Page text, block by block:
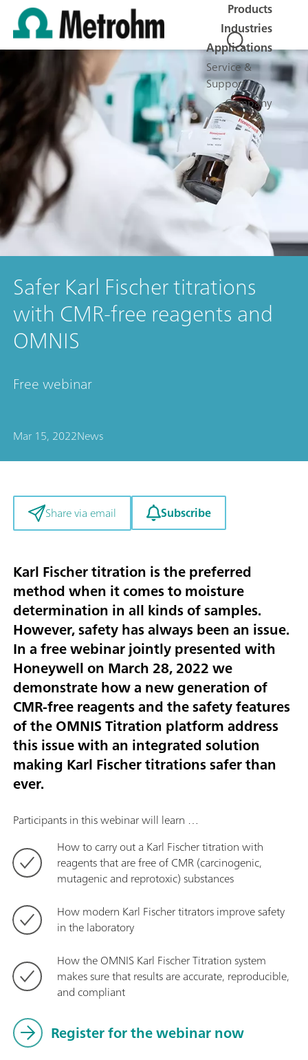
Products
Industries
Applications
Service &
Support
Company
Safer Karl Fischer titrations
with CMR-free reagents and
OMNIS
Free webinar
Mar 15, 2022News
Share via email Subscribe
Karl Fischer titration is the preferred
method when it comes to moisture
determination in all kinds of samples.
However, safety has always been an issue.
In a free webinar jointly presented with
Honeywell on March 28, 2022 we
demonstrate how a new generation of
CMR-free reagents and the safety features
of the OMNIS Titration platform address
this issue with an integrated solution
making Karl Fischer titrations safer than
ever.
Participants in this webinar will learn …
How to carry out a Karl Fischer titration with
reagents that are free of CMR (carcinogenic,
mutagenic and reprotoxic) substances
How modern Karl Fischer titrators improve safety
in the laboratory
How the OMNIS Karl Fischer Titration system
makes sure that results are accurate, reproducible,
and compliant
Register for the webinar now